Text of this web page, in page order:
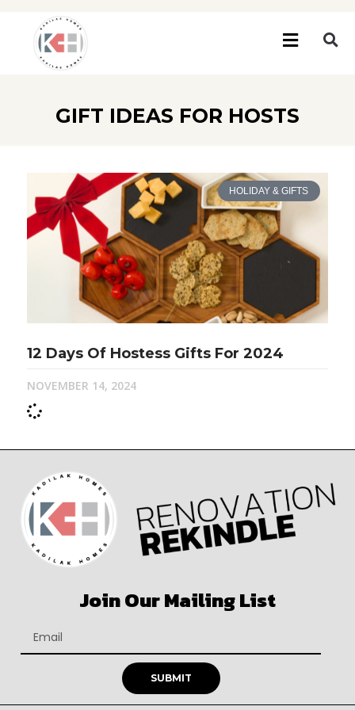
GIFT IDEAS FOR HOSTS
HOLIDAY & GIFTS
12 Days Of Hostess Gifts For 2024
NOVEMBER 14, 2024
Join Our Mailing List
SUBMIT